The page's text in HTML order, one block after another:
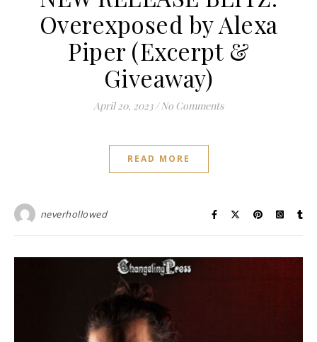
Overexposed by Alexa
Piper (Excerpt &
Giveaway)
April 20, 2023 / No Comments
READ MORE
neverhollowed